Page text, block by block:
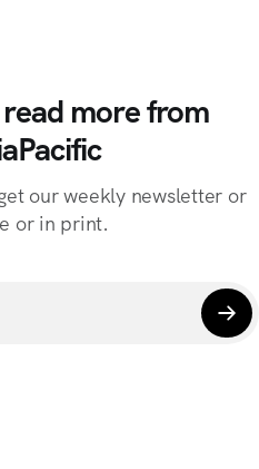
more from
our weekly newsletter or
or in print.